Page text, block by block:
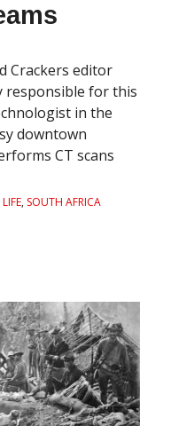
Crackers editor
responsible for this
in the
downtown
CT scans
, SOUTH AFRICA